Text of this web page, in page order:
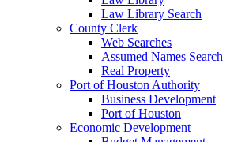
Law Library Search
County Clerk
Web Searches
Assumed Names Search
Real Property
Port of Houston Authority
Business Development
Port of Houston
Economic Development